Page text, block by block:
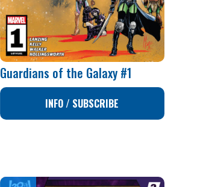
Guardians of the Galaxy #1
INFO / SUBSCRIBE